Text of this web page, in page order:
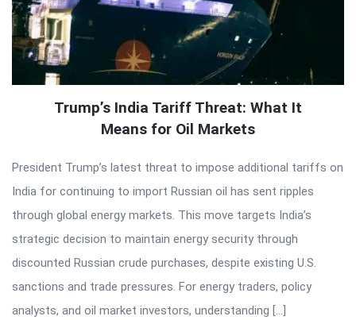
Trump’s India Tariff Threat: What It
Means for Oil Markets
President Trump’s latest threat to impose additional tariffs on
India for continuing to import Russian oil has sent ripples
through global energy markets. This move targets India’s
strategic decision to maintain energy security through
discounted Russian crude purchases, despite existing U.S.
sanctions and trade pressures. For energy traders, policy
analysts, and oil market investors, understanding […]